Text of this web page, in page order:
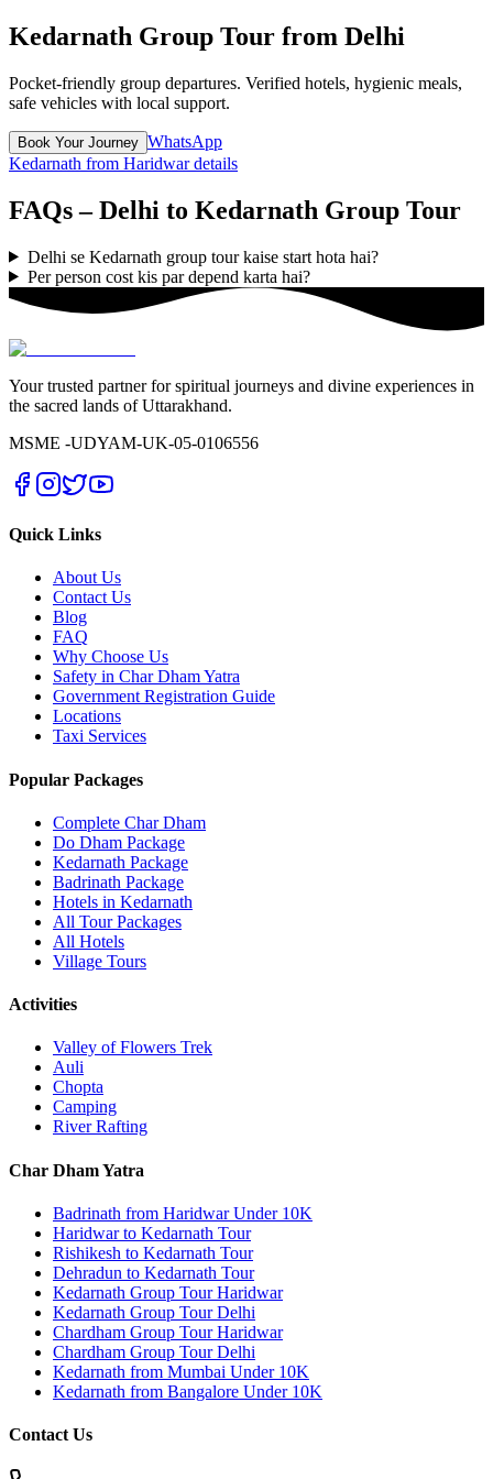
Kedarnath Group Tour from Delhi
Pocket-friendly group departures. Verified hotels, hygienic meals,
safe vehicles with local support.
Book Your Journey WhatsApp
Kedarnath from Haridwar details
FAQs – Delhi to Kedarnath Group Tour
Delhi se Kedarnath group tour kaise start hota hai?
Per person cost kis par depend karta hai?
Your trusted partner for spiritual journeys and divine experiences in
the sacred lands of Uttarakhand.
MSME -UDYAM-UK-05-0106556
Quick Links
About Us
Contact Us
Blog
FAQ
Why Choose Us
Safety in Char Dham Yatra
Government Registration Guide
Locations
Taxi Services
Popular Packages
Complete Char Dham
Do Dham Package
Kedarnath Package
Badrinath Package
Hotels in Kedarnath
All Tour Packages
All Hotels
Village Tours
Activities
Valley of Flowers Trek
Auli
Chopta
Camping
River Rafting
Char Dham Yatra
Badrinath from Haridwar Under 10K
Haridwar to Kedarnath Tour
Rishikesh to Kedarnath Tour
Dehradun to Kedarnath Tour
Kedarnath Group Tour Haridwar
Kedarnath Group Tour Delhi
Chardham Group Tour Haridwar
Chardham Group Tour Delhi
Kedarnath from Mumbai Under 10K
Kedarnath from Bangalore Under 10K
Contact Us